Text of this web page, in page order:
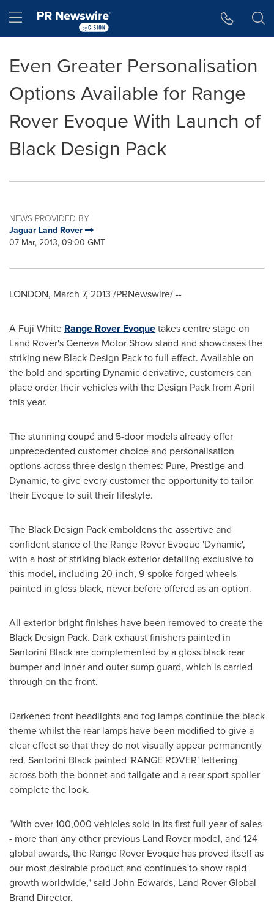
Hamburger menu
Even Greater Personalisation
Options Available for Range
Rover Evoque With Launch of
Black Design Pack
NEWS PROVIDED BY
Jaguar Land Rover
07 Mar, 2013, 09:00 GMT
LONDON, March 7, 2013 /PRNewswire/ --
A Fuji White Range Rover Evoquetakes centre stage on
Land Rover's Geneva Motor Show stand and showcases the
striking new Black Design Pack to full effect. Available on
the bold and sporting Dynamic derivative, customers can
place order their vehicles with the Design Pack from April
this year.
The stunning coupé and 5-door models already offer
unprecedented customer choice and personalisation
options across three design themes: Pure, Prestige and
Dynamic, to give every customer the opportunity to tailor
their Evoque to suit their lifestyle.
The Black Design Pack emboldens the assertive and
confident stance of the Range Rover Evoque 'Dynamic',
with a host of striking black exterior detailing exclusive to
this model, including 20-inch, 9-spoke forged wheels
painted in gloss black, never before offered as an option.
All exterior bright finishes have been removed to create the
Black Design Pack. Dark exhaust finishers painted in
Santorini Black are complemented by a gloss black rear
bumper and inner and outer sump guard, which is carried
through on the front.
Darkened front headlights and fog lamps continue the black
theme whilst the rear lamps have been modified to give a
clear effect so that they do not visually appear permanently
red. Santorini Black painted 'RANGE ROVER' lettering
across both the bonnet and tailgate and a rear sport spoiler
complete the look.
"With over 100,000 vehicles sold in its first full year of sales
- more than any other previous Land Rover model, and 124
global awards, the Range Rover Evoque has proved itself as
our most desirable product and continues to show rapid
growth worldwide," said John Edwards, Land Rover Global
Brand Director.